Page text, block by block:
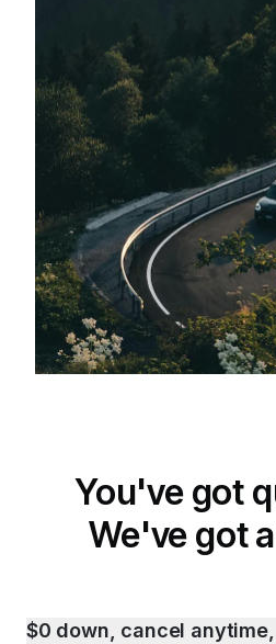
You've got
We've got
$0 down, cancel